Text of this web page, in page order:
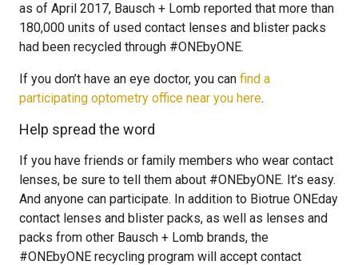
as of April 2017, Bausch + Lomb reported that more than
180,000 units of used contact lenses and blister packs
had been recycled through #ONEbyONE.
If you don’t have an eye doctor, you can find a
participating optometry office near you here.
Help spread the word
If you have friends or family members who wear contact
lenses, be sure to tell them about #ONEbyONE. It’s easy.
And anyone can participate. In addition to Biotrue ONEday
contact lenses and blister packs, as well as lenses and
packs from other Bausch + Lomb brands, the
#ONEbyONE recycling program will accept contact